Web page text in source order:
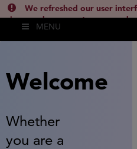
We refreshed our user
issues, please empty your
Shift + R) or contact
MENU
Welcome
Whether
you are a